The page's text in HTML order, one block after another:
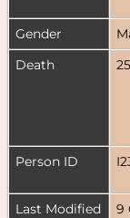
Gender
Death
Person ID
Last Modified
9